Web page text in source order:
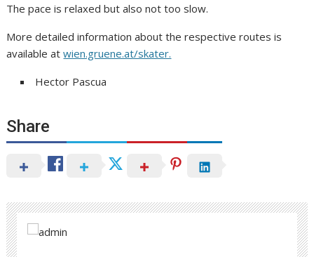
The pace is relaxed but also not too slow.
More detailed information about the respective routes is
available atwien.gruene.at/skater.
Hector Pascua
Share